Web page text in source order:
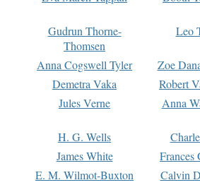
Gudrun Thorne-
Thomsen
Leo
Anna Cogswell Tyler
Zoe
Demetra Vaka
Robert
Jules Verne
Anna
H. G. Wells
James White
Frances
E. M. Wilmot-Buxton
Calvin